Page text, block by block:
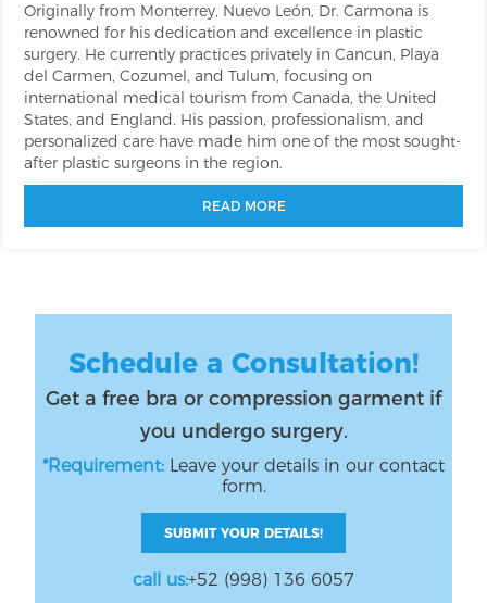
Originally from Monterrey, Nuevo León, Dr. Carmona is
renowned for his dedication and excellence in plastic
surgery. He currently practices privately in Cancun, Playa
del Carmen, Cozumel, and Tulum, focusing on
international medical tourism from Canada, the United
States, and England. His passion, professionalism, and
personalized care have made him one of the most sought-
after plastic surgeons in the region.
READ MORE
Schedule a Consultation!
Get a free bra or compression garment if
you undergo surgery.
*Requirement: Leave your details in our contact
form.
SUBMIT YOUR DETAILS!
call us:+52 (998) 136 6057